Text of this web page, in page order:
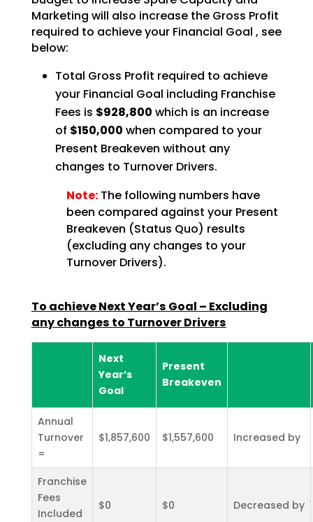
Marketing will also increase the Gross Profit
required to achieve your Financial Goal , see
below:
Total Gross Profit required to achieve
your Financial Goal including Franchise
Fees is $928,800 which is an increase
of $150,000 when compared to your
Present Breakeven without any
changes to Turnover Drivers.
Note:The following numbers have
been compared against your Present
Breakeven (Status Quo) results
(excluding any changes to your
Turnover Drivers).
To achieve Next Year’s Goal – Excluding
any changes to Turnover Drivers
Next
Year’s
Goal
Present
Breakeven
Annual
Turnover
=
$1,857,600 $1,557,600 Increased by
Franchise
Fees
Included
$0 $0 Decreased by